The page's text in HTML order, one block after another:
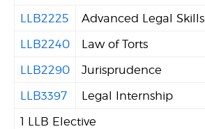
LLB2225 Advanced Legal Skills
LLB2240
Law of Torts
LLB2290
Jurisprudence
LLB3397
Legal Internship
1 LLB Elective